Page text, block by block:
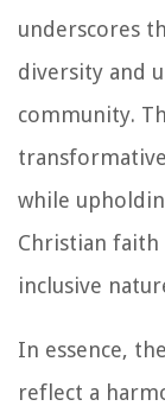
underscores
diversity and
community.
while
Christian faith
inclusive
In essence,
reflect a